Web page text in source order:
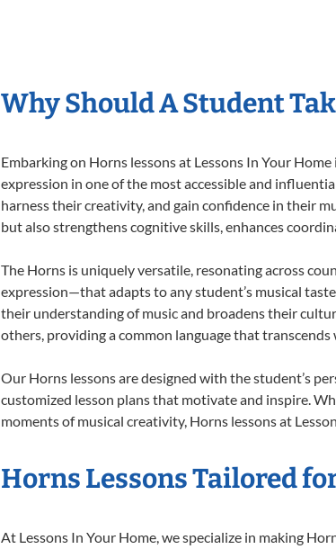
Why Should A Student
Embarking on Horns lessons at Lessons In Your
expression in one of the most accessible and
harness their creativity, and gain confidence in their
but also strengthens cognitive skills, enhances
The Horns is uniquely versatile, resonating across
expression—that adapts to any student’s musical
their understanding of music and broadens their
others, providing a common language that transcends
Our Horns lessons are designed with the student’s
customized lesson plans that motivate and inspire.
moments of musical creativity, Horns lessons at
Horns Lessons Tailored
At Lessons In Your Home, we specialize in making